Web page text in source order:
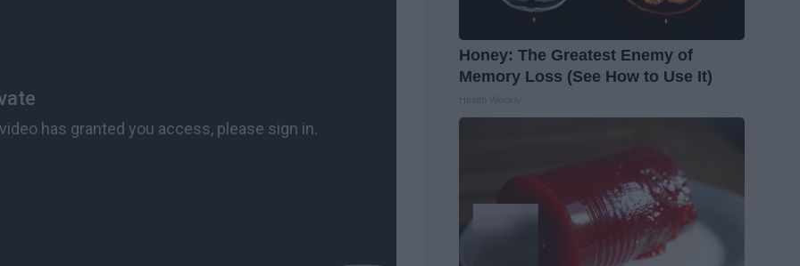
Honey: The Greatest Enemy of
Memory Loss (See How to Use It)